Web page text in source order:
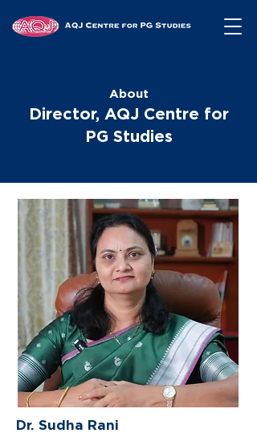
About
Director, AQJ Centre for
PG Studies
Dr. Sudha Rani